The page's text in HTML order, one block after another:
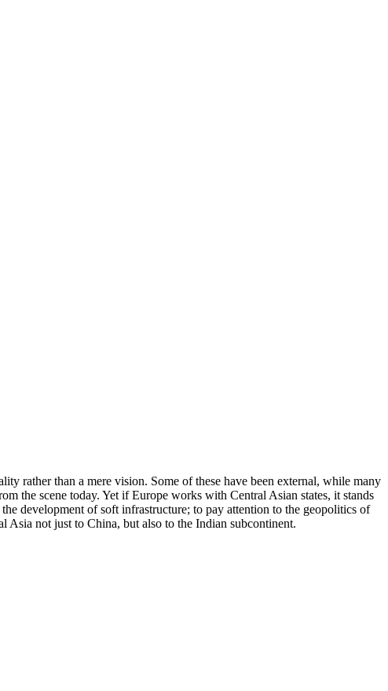
rather than a mere vision. Some of these have been external, while many
the scene today. Yet if Europe works with Central Asian states, it stands
development of soft infrastructure; to pay attention to the geopolitics of
Asia not just to China, but also to the Indian subcontinent.